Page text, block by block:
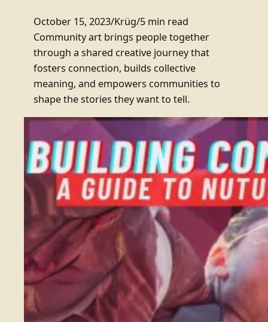
October 15, 2023/Krüg/5 min read
Community art brings people together
through a shared creative journey that
fosters connection, builds collective
meaning, and empowers communities to
shape the stories they want to tell.